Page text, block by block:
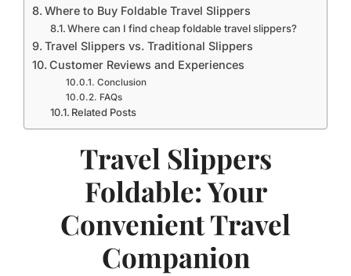
Where to Buy Foldable Travel Slippers
Where can I find cheap foldable travel slippers?
Travel Slippers vs. Traditional Slippers
Customer Reviews and Experiences
Conclusion
FAQs
Related Posts
Travel Slippers
Foldable: Your
Convenient Travel
Companion